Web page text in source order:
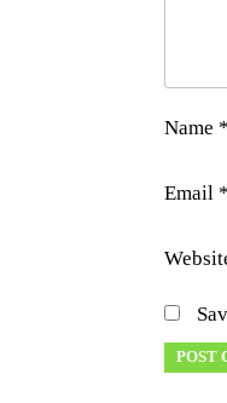
Name *
Email *